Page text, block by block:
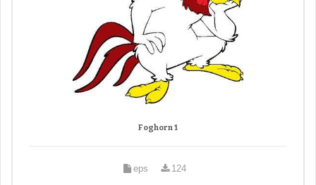
Foghorn 1
eps 124